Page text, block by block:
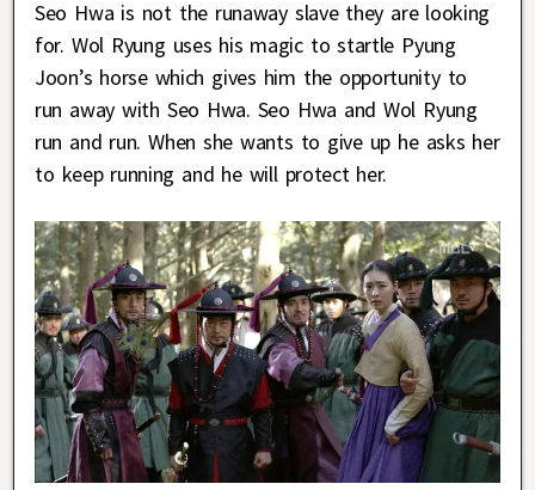
Seo Hwa is not the runaway slave they are looking
for. Wol Ryung uses his magic to startle Pyung
Joon’s horse which gives him the opportunity to
run away with Seo Hwa. Seo Hwa and Wol Ryung
run and run. When she wants to give up he asks her
to keep running and he will protect her.